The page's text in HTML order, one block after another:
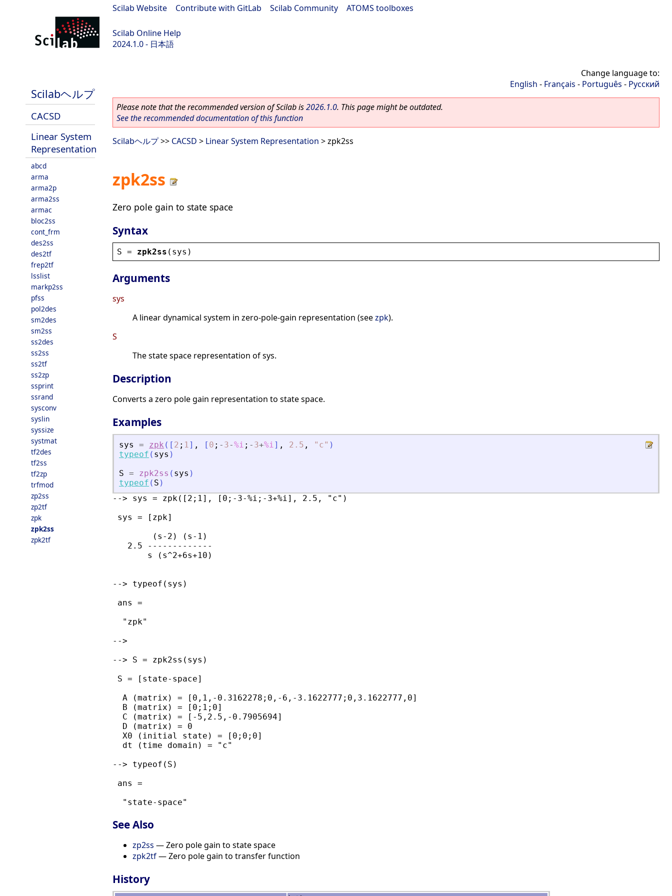
Scilab Website Contribute with GitLab Scilab Community ATOMS toolboxes
Scilab Online Help
2024.1.0 - 日本語
Scilabヘルプ
CACSD
Linear System
Representation
abcd
arma
arma2p
arma2ss
armac
bloc2ss
cont_frm
des2ss
des2tf
frep2tf
lsslist
markp2ss
pfss
pol2des
sm2des
sm2ss
ss2des
ss2ss
ss2tf
ss2zp
ssprint
ssrand
sysconv
syslin
syssize
systmat
tf2des
tf2ss
tf2zp
trfmod
zp2ss
zp2tf
zpk
zpk2ss
zpk2tf
Change language to:
English - Français - Português - Русский
Please note that the recommended version of Scilab is2026.1.0. This page might be outdated.
See the recommended documentation of this function
Scilabヘルプ>> CACSD > Linear System Representation > zpk2ss
zpk2ss
Zero pole gain to state space
Syntax
S = zpk2ss ( sys )
Arguments
sys
A linear dynamical system in zero-pole-gain representation (seezpk).
S
The state space representation of sys.
Description
Converts a zero pole gain representation to state space.
Examples
sys = zpk ( [ 2 ; 1] , [ 0 ; - 3-%i ; - 3+%i] , 2.5 , " c" )
typeof ( sys )
S = zpk2ss ( sys )
typeof ( S )
--> sys = zpk([2;1], [0;-3-%i;-3+%i], 2.5, "c")
sys = [zpk]
        (s-2) (s-1)
   2.5 -------------
       s (s^2+6s+10)
--> typeof(sys)
ans =
  "zpk"
-->
--> S = zpk2ss(sys)
S = [state-space]
  A (matrix) = [0,1,-0.3162278;0,-6,-3.1622777;0,3.1622777,0]
  B (matrix) = [0;1;0]
  C (matrix) = [-5,2.5,-0.7905694]
  D (matrix) = 0
  X0 (initial state) = [0;0;0]
  dt (time domain) = "c"
--> typeof(S)
ans =
See Also
zp2ss — Zero pole gain to state space
zpk2tf— Zero pole gain to transfer function
History